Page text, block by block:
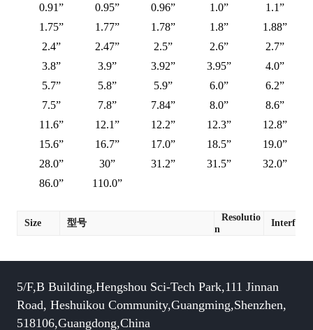
0.91” 0.95” 0.96” 1.0”
1.1”
1.75”
1.77” 1.78” 1.8”
1.88”
2.4”
2.47” 2.5” 2.6”
2.7”
3.8”
3.9” 3.92” 3.95”
4.0”
5.7”
5.8” 5.9” 6.0”
6.2”
7.5”
7.8” 7.84” 8.0”
8.6”
11.6”
12.1” 12.2” 12.3”
12.8”
15.6”
16.7” 17.0” 18.5”
19.0”
28.0”
30” 31.2” 31.5”
32.0”
86.0”
110.0”
Size 型号
Resolutio
n
Interface
5/F,B Building,Hengshou Sci-Tech Park,111 Jinnan
Road, Heshuikou Community,Guangming,Shenzhen,
518106,Guangdong,China